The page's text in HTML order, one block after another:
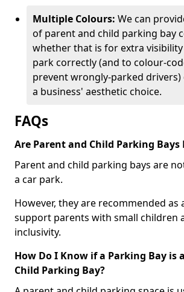
Multiple Colours: We can
of parent and child parking bay
whether that is for extra
park correctly (and to colour-
prevent wrongly-parked
a business' aesthetic choice.
FAQs
Are Parent and Child Parking
Parent and child parking bays are
a car park.
However, they are recommended as
support parents with small children
inclusivity.
How Do I Know if a Parking Bay is
Child Parking Bay?